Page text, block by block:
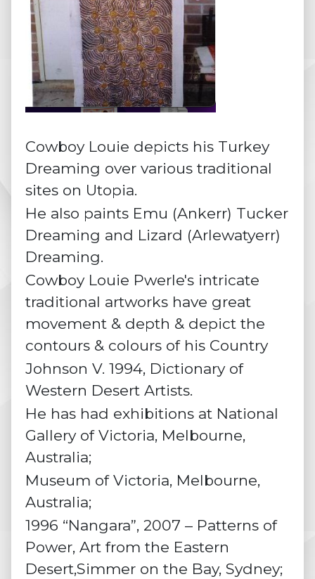
Cowboy Louie depicts his Turkey
Dreaming over various traditional
sites on Utopia.
He also paints Emu (Ankerr) Tucker
Dreaming and Lizard (Arlewatyerr)
Dreaming.
Cowboy Louie Pwerle's intricate
traditional artworks have great
movement & depth & depict the
contours & colours of his Country
Johnson V. 1994, Dictionary of
Western Desert Artists.
He has had exhibitions at National
Gallery of Victoria, Melbourne,
Australia;
Museum of Victoria, Melbourne,
Australia;
1996 “Nangara”, 2007 – Patterns of
Power, Art from the Eastern
Desert,Simmer on the Bay, Sydney;